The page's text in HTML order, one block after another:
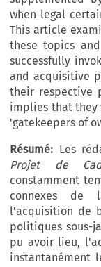
when legal
This article
these topics
successfully
and acquisitive
their respective
implies that they
'gatekeepers of
Résumé: Les
Projet de
constamment
connexes de
l'acquisition de
politiques sous-
pu avoir lieu,
instantanément